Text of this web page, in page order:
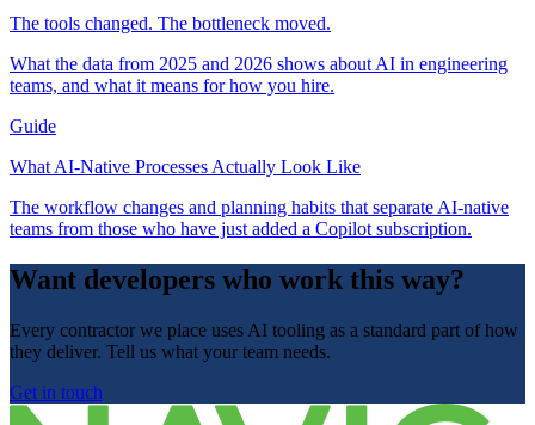
The tools changed. The bottleneck moved.
What the data from 2025 and 2026 shows about AI in engineering
teams, and what it means for how you hire.
Guide
What AI-Native Processes Actually Look Like
The workflow changes and planning habits that separate AI-native
teams from those who have just added a Copilot subscription.
Want developers who work this way?
Every contractor we place uses AI tooling as a standard part of how
they deliver. Tell us what your team needs.
Get in touch